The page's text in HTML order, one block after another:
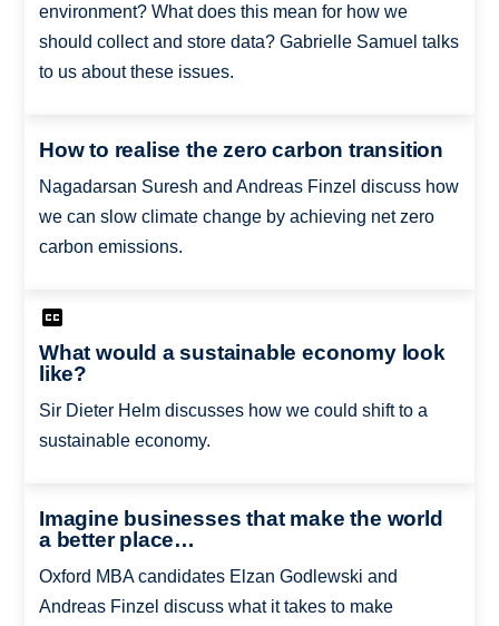
environment? What does this mean for how we
should collect and store data? Gabrielle Samuel talks
to us about these issues.
How to realise the zero carbon transition
Nagadarsan Suresh and Andreas Finzel discuss how
we can slow climate change by achieving net zero
carbon emissions.
What would a sustainable economy look
like?
Sir Dieter Helm discusses how we could shift to a
sustainable economy.
Imagine businesses that make the world
a better place…
Oxford MBA candidates Elzan Godlewski and
Andreas Finzel discuss what it takes to make